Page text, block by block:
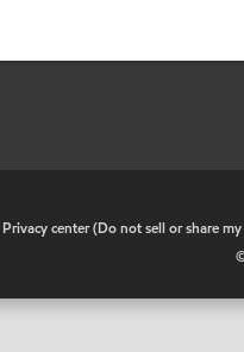
Privacy center (Do not sell or share